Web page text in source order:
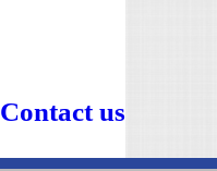
Contact us